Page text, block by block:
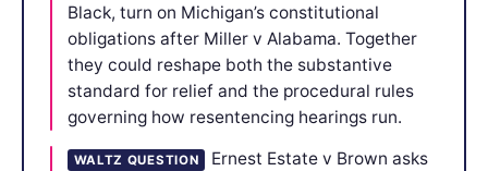
Black, turn on Michigan’s constitutional
obligations after Miller v Alabama. Together
they could reshape both the substantive
standard for relief and the procedural rules
governing how resentencing hearings run.
WALTZ QUESTION
Ernest Estate v Brown asks